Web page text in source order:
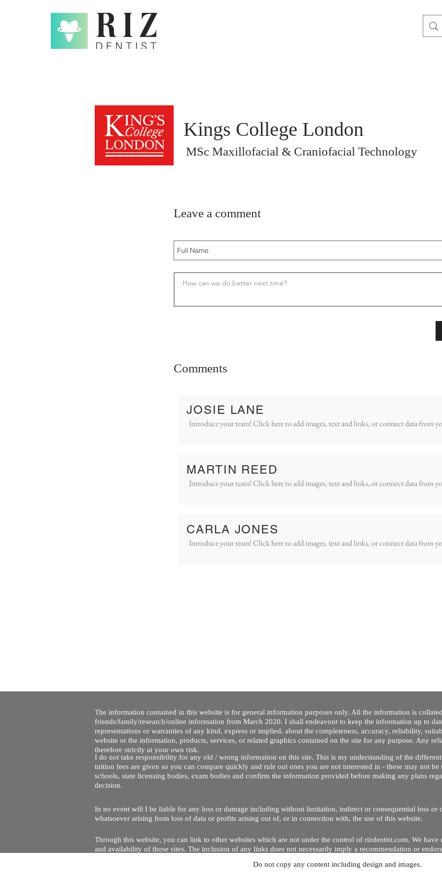
Kings College London
MSc Maxillofacial & Craniofacial Technology
Leave a comment
Comments
JOSIE LANE
Introduce your team! Click here to add images, text and links, or connect data from
MARTIN REED
Introduce your team! Click here to add images, text and links, or connect data from
CARLA JONES
Introduce your team! Click here to add images, text and links, or connect data from
Copyright © 2020 by Riz Dentist. . All rights reserved
The information contained in this website is for general information purposes only. All the information is
friends/family/research/online information from March 2020. I shall endeavour to keep the information up to
representations or warranties of any kind, express or implied, about the completeness, accuracy, reliability,
website or the information, products, services, or related graphics contained on the site for any purpose. Any
therefore strictly at your own risk.
I do not take responsibility for any old / wrong information on this site. This is my understanding of the different
tuition fees are given so you can compare quickly and rule out ones you are not interested in - these may not be
schools, state licensing bodies, exam bodies and confirm the information provided before making any plans
decision.
In no event will I be liable for any loss or damage including without limitation, indirect or consequential loss or
whatsoever arising from loss of data or profits arising out of, or in connection with, the use of this website.
Through this website, you can link to other websites which are not under the control of rizdentist.com. We
and availability of those sites. The inclusion of any links does not necessarily imply a recommendation or
Do not copy any content including design and images.